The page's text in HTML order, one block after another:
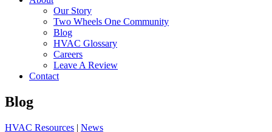
Our Story
Two Wheels One Community
Blog
HVAC Glossary
Careers
Leave A Review
Contact
Blog
HVAC Resources | News